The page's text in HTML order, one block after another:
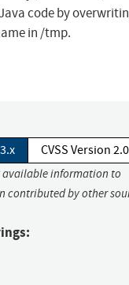
code by
in /tmp.
CVSS Version 2.0
available information to
contributed by other